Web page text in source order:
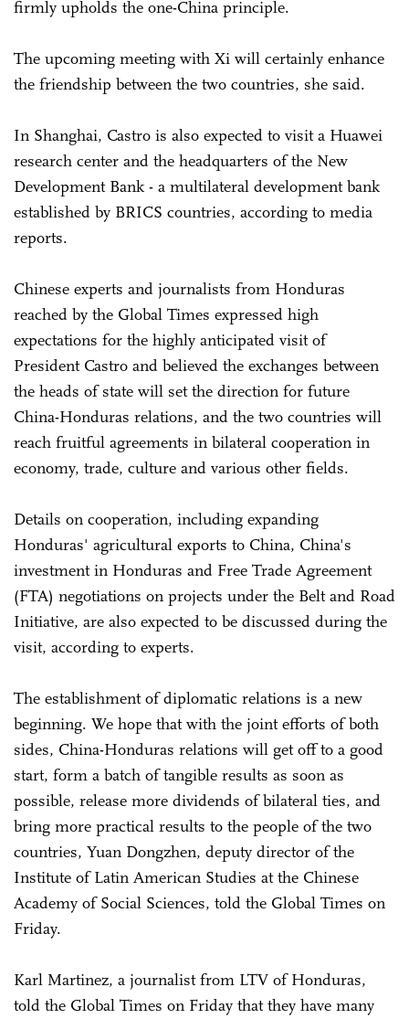
firmly upholds the one-China principle.
The upcoming meeting with Xi will certainly enhance
the friendship between the two countries, she said.
In Shanghai, Castro is also expected to visit a Huawei
research center and the headquarters of the New
Development Bank - a multilateral development bank
established by BRICS countries, according to media
reports.
Chinese experts and journalists from Honduras
reached by the Global Times expressed high
expectations for the highly anticipated visit of
President Castro and believed the exchanges between
the heads of state will set the direction for future
China-Honduras relations, and the two countries will
reach fruitful agreements in bilateral cooperation in
economy, trade, culture and various other fields.
Details on cooperation, including expanding
Honduras' agricultural exports to China, China's
investment in Honduras and Free Trade Agreement
(FTA) negotiations on projects under the Belt and Road
Initiative, are also expected to be discussed during the
visit, according to experts.
The establishment of diplomatic relations is a new
beginning. We hope that with the joint efforts of both
sides, China-Honduras relations will get off to a good
start, form a batch of tangible results as soon as
possible, release more dividends of bilateral ties, and
bring more practical results to the people of the two
countries, Yuan Dongzhen, deputy director of the
Institute of Latin American Studies at the Chinese
Academy of Social Sciences, told the Global Times on
Friday.
Karl Martinez, a journalist from LTV of Honduras,
told the Global Times on Friday that they have many